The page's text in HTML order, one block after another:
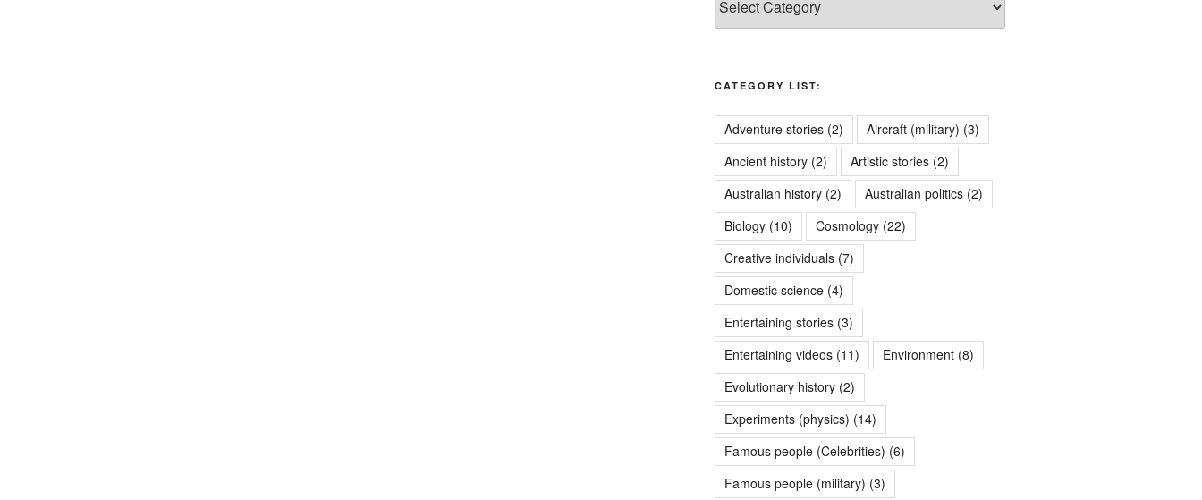
CATEGORY LIST:
Adventure stories(2) Aircraft (military) (3)
Ancient history(2) Artistic stories(2)
Australian history(2) Australian politics(2)
Biology(10) Cosmology(22)
Creative individuals(7)
Domestic science(4)
Entertaining stories(3)
Entertaining videos(11) Environment(8)
Evolutionary history(2)
Experiments (physics) (14)
Famous people (Celebrities) (6)
Famous people (military) (3)